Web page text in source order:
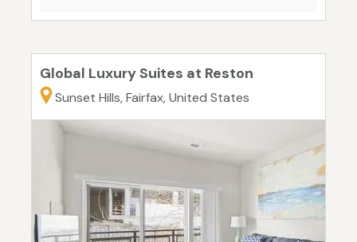
Global Luxury Suites at Reston
Sunset Hills, Fairfax, United States